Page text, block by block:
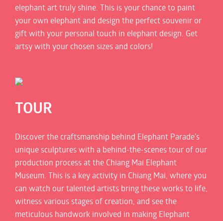
elephant art truly shine. This is your chance to paint
your own elephant and design the perfect souvenir or
gift with your personal touch in elephant design. Get
artsy with your chosen sizes and colors!
TOUR
Discover the craftsmanship behind Elephant Parade’s
unique sculptures with a behind-the-scenes tour of our
production process at the Chiang Mai Elephant
Museum. This is a key activity in Chiang Mai, where you
can watch our talented artists bring these works to life,
witness various stages of creation, and see the
meticulous handwork involved in making Elephant